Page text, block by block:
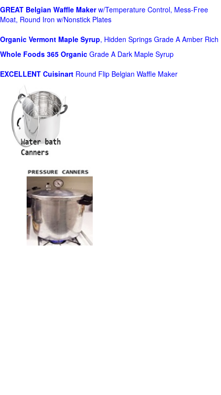
GREAT Belgian Waffle Makerw/Temperature Control, Mess-Free
Moat, Round Iron w/Nonstick Plates
Organic Vermont Maple Syrup, Hidden Springs Grade A Amber Rich
Whole Foods 365 Organic Grade A Dark Maple Syrup
EXCELLENT Cuisinart Round Flip Belgian Waffle Maker